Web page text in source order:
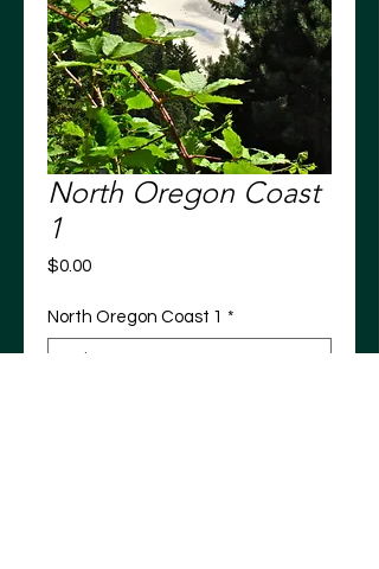
North Oregon Coast
1
$0.00Price
North Oregon Coast 1 *